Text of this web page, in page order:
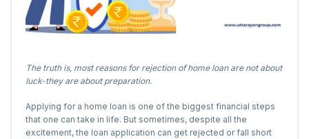
The truth is, most reasons for rejection of home loan are not about
luck-they are about preparation.
Applying for a home loan is one of the biggest financial steps
that one can take in life. But sometimes, despite all the
excitement, the loan application can get rejected or fall short